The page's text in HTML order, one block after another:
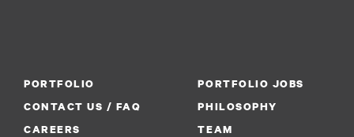
PORTFOLIO
PORTFOLIO JOBS
CONTACT US / FAQ
PHILOSOPHY
CAREERS
TEAM